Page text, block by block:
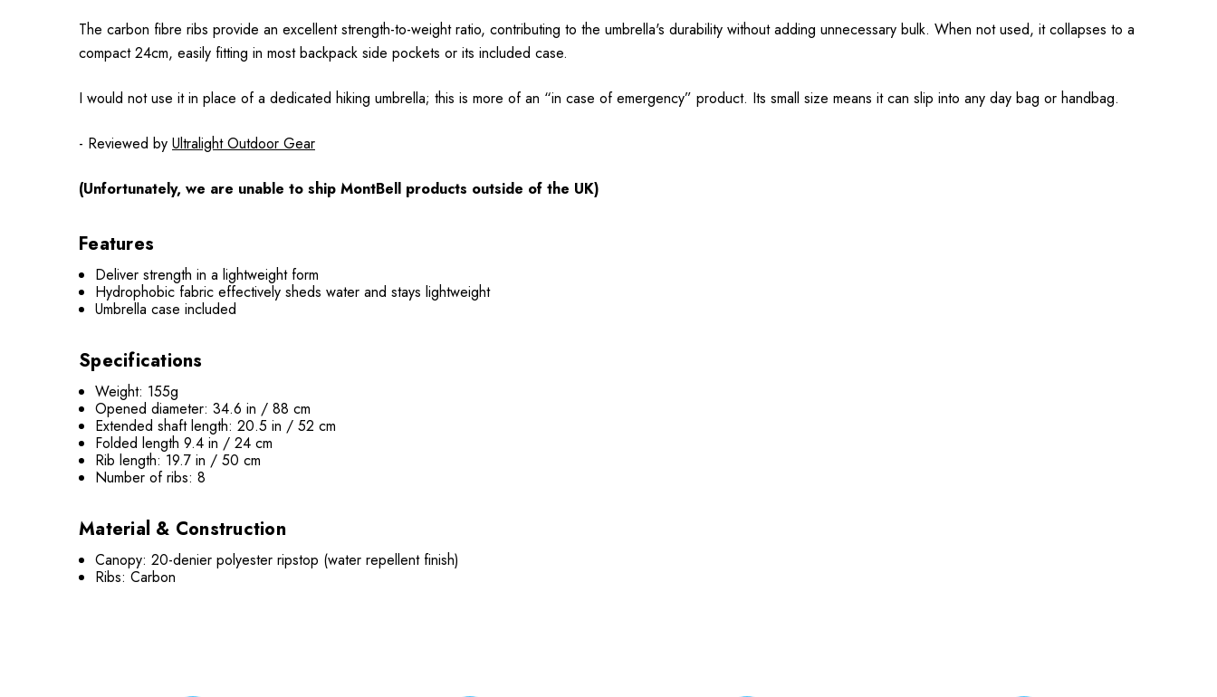
The carbon fibre ribs provide an excellent strength-to-weight ratio, contributing to the umbrella's durability without adding unnecessary bulk. When not used, it collapses to a
compact 24cm, easily fitting in most backpack side pockets or its included case.
I would not use it in place of a dedicated hiking umbrella; this is more of an “in case of emergency” product. Its small size means it can slip into any day bag or handbag.
- Reviewed by Ultralight Outdoor Gear
(Unfortunately, we are unable to ship MontBell products outside of the UK)
Features
Deliver strength in a lightweight form
Hydrophobic fabric effectively sheds water and stays lightweight
Umbrella case included
Specifications
Weight: 155g
Opened diameter: 34.6 in / 88 cm
Extended shaft length: 20.5 in / 52 cm
Folded length 9.4 in / 24 cm
Rib length: 19.7 in / 50 cm
Number of ribs: 8
Material & Construction
Canopy: 20-denier polyester ripstop (water repellent finish)
Ribs: Carbon